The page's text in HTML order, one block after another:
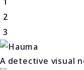
2
3
A detective visual